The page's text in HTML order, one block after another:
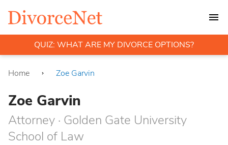
QUIZ: WHAT ARE MY DIVORCE OPTIONS?
Home Zoe Garvin
Zoe Garvin
Attorney · Golden Gate University
School of Law